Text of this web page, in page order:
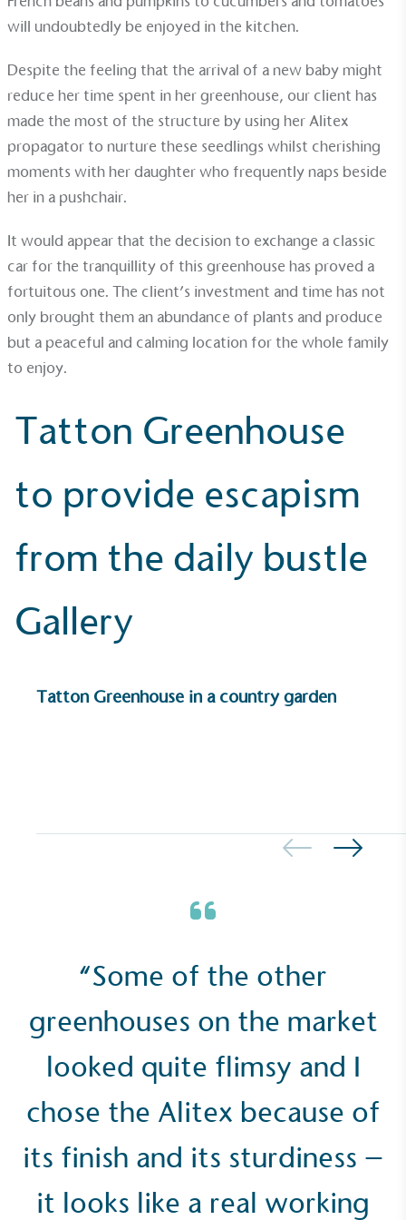
will undoubtedly be enjoyed in the kitchen.
Despite the feeling that the arrival of a new baby might
reduce her time spent in her greenhouse, our client has
made the most of the structure by using her Alitex
propagator to nurture these seedlings whilst cherishing
moments with her daughter who frequently naps beside
her in a pushchair.
It would appear that the decision to exchange a classic
car for the tranquillity of this greenhouse has proved a
fortuitous one. The client’s investment and time has not
only brought them an abundance of plants and produce
but a peaceful and calming location for the whole family
to enjoy.
Tatton Greenhouse
to provide escapism
from the daily bustle
Gallery
Tatton Greenhouse in a country garden
“Some of the other
greenhouses on the market
looked quite flimsy and I
chose the Alitex because of
its finish and its sturdiness –
it looks like a real working
The brand provides electric vehicle charging points
to its customers and/or employees to help
encourage the use of electric vehicles and ensure
communities.
UK Made
The brand manufactures its products in the United
Gives to Charity
Empowered Employees
On-Site Composting
The brand ensures food and packaging waste
generated is processed with an on-site composter